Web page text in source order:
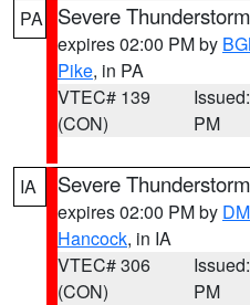
PA Severe
expires 02:00 PM by
Pike, in PA
VTEC# 139
(CON)
PM
IA Severe
expires 02:00 PM by
Hancock, in IA
VTEC# 306
(CON)
PM